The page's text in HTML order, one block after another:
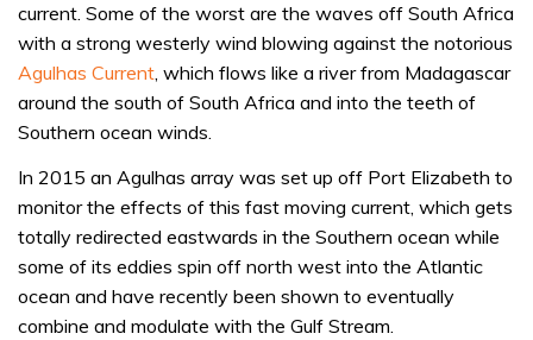
current. Some of the worst are the waves off South Africa
with a strong westerly wind blowing against the notorious
Agulhas Current, which flows like a river from Madagascar
around the south of South Africa and into the teeth of
Southern ocean winds.
In 2015 an Agulhas array was set up off Port Elizabeth to
monitor the effects of this fast moving current, which gets
totally redirected eastwards in the Southern ocean while
some of its eddies spin off north west into the Atlantic
ocean and have recently been shown to eventually
combine and modulate with the Gulf Stream.